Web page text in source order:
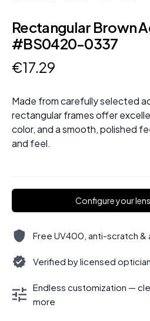
Rectangular Brown
#BS0420-0337
€17.29
Made from carefully selected
rectangular frames offer
color, and a smooth, polished
and feel.
Configure your
Free UV400, anti-scratch
Verified by licensed
Endless customization —
more